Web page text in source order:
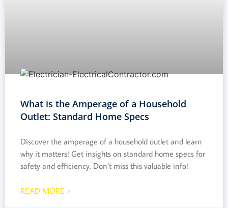
What is the Amperage of a Household
Outlet: Standard Home Specs
Discover the amperage of a household outlet and learn
why it matters! Get insights on standard home specs for
safety and efficiency. Don’t miss this valuable info!
READ MORE »